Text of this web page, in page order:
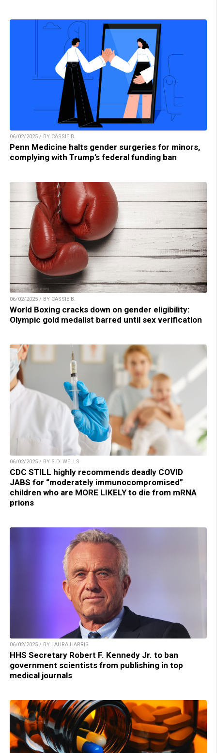
06/02/2025 / BY CASSIE B.
Penn Medicine halts gender surgeries for minors,
complying with Trump’s federal funding ban
06/02/2025 / BY CASSIE B.
World Boxing cracks down on gender eligibility:
Olympic gold medalist barred until sex verification
06/02/2025 / BY S.D. WELLS
CDC STILL highly recommends deadly COVID
JABS for “moderately immunocompromised”
children who are MORE LIKELY to die from mRNA
prions
06/02/2025 / BY LAURA HARRIS
HHS Secretary Robert F. Kennedy Jr. to ban
government scientists from publishing in top
medical journals